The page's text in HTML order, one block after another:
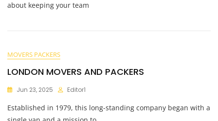
about keeping your team
MOVERS PACKERS
LONDON MOVERS AND PACKERS
Jun 23, 2025 Editor1
Established in 1979, this long-standing company began with a